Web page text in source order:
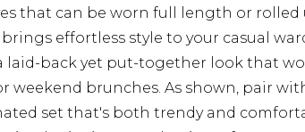
that can be worn full length or rolled
effortless style to your casual
laid-back yet put-together look that
weekend brunches. As shown, pair
set that's both trendy and